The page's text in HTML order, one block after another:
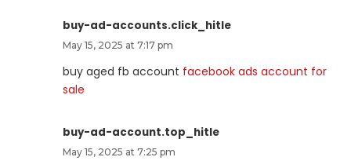
buy-ad-accounts.click_hitle
May 15, 2025 at 7:17 pm
buy aged fb account facebook ads account for
sale
buy-ad-account.top_hitle
May 15, 2025 at 7:25 pm